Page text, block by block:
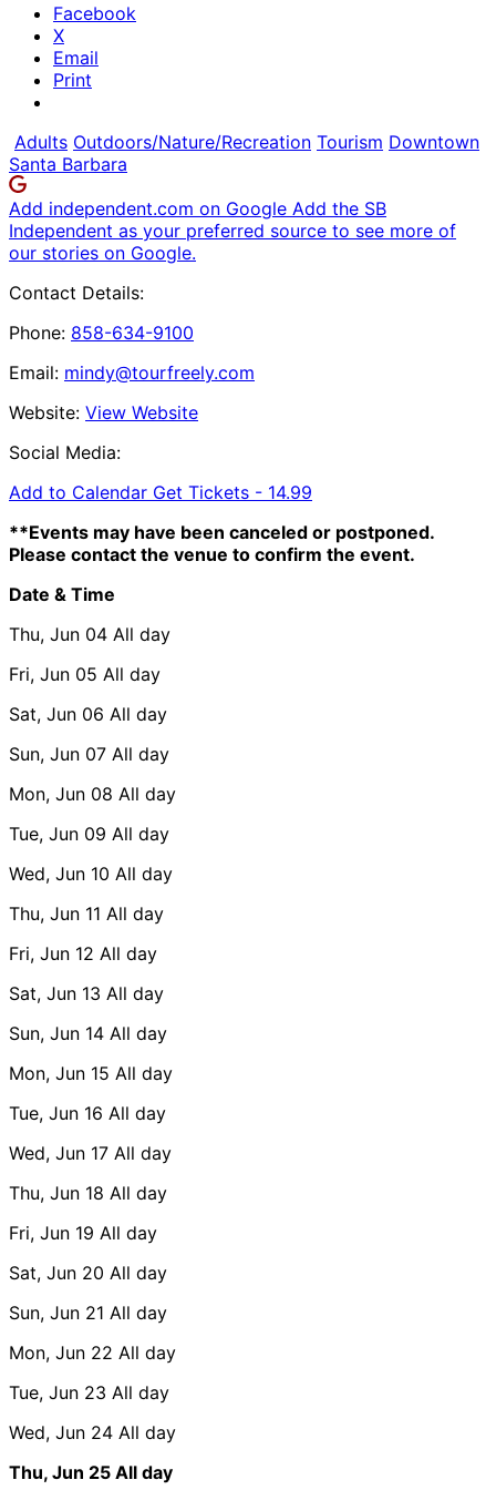
Facebook
X
Email
Print
Adults Outdoors/Nature/Recreation Tourism Downtown
Santa Barbara
Add independent.com on Google Add the SB
Independent as your preferred source to see more of
our stories on Google.
Contact Details:
Phone: 858-634-9100
Email: mindy@tourfreely.com
Website: View Website
Social Media:
Add to Calendar Get Tickets - 14.99
**Events may have been canceled or postponed.
Please contact the venue to confirm the event.
Date & Time
Thu, Jun 04 All day
Fri, Jun 05 All day
Sat, Jun 06 All day
Sun, Jun 07 All day
Mon, Jun 08 All day
Tue, Jun 09 All day
Wed, Jun 10 All day
Thu, Jun 11 All day
Fri, Jun 12 All day
Sat, Jun 13 All day
Sun, Jun 14 All day
Mon, Jun 15 All day
Tue, Jun 16 All day
Wed, Jun 17 All day
Thu, Jun 18 All day
Fri, Jun 19 All day
Sat, Jun 20 All day
Sun, Jun 21 All day
Mon, Jun 22 All day
Tue, Jun 23 All day
Wed, Jun 24 All day
Thu, Jun 25 All day